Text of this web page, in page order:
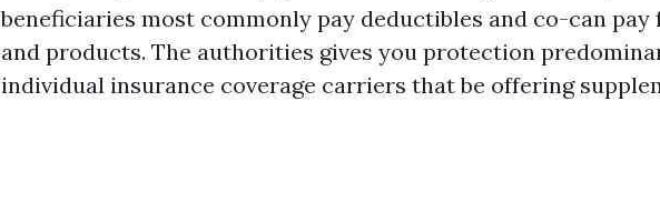
beneficiaries most commonly pay deductibles and co-can pay
and products. The authorities gives you protection
individual insurance coverage carriers that be offering